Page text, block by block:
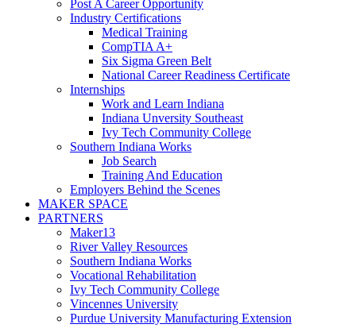
Post A Career Opportunity
Industry Certifications
Medical Training
CompTIA A+
Six Sigma Green Belt
National Career Readiness Certificate
Internships
Work and Learn Indiana
Indiana Unversity Southeast
Ivy Tech Community College
Southern Indiana Works
Job Search
Training And Education
Employers Behind the Scenes
MAKER SPACE
PARTNERS
Maker13
River Valley Resources
Southern Indiana Works
Vocational Rehabilitation
Ivy Tech Community College
Vincennes University
Purdue University Manufacturing Extension